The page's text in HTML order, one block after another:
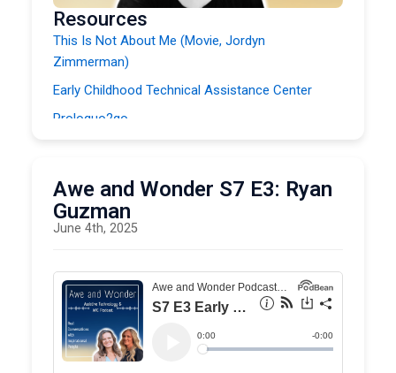
Resources
This Is Not About Me (Movie, Jordyn
Zimmerman)
Early Childhood Technical Assistance Center
Proloquo2go
Infant and Early Childhood Conference
Awe and Wonder S7 E3: Ryan
Guzman
June 4th, 2025